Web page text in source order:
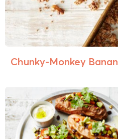
Chunky-Monkey